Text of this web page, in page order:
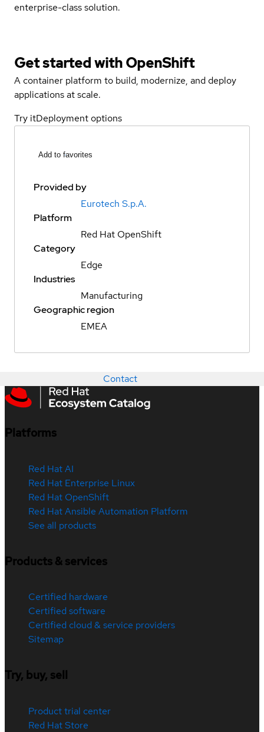
enterprise-class solution.
Get started withOpenShift
A container platform to build, modernize, and deploy
applications at scale.
Try itDeployment options
Add to favorites
Provided by
Eurotech S.p.A.
Platform
Red Hat OpenShift
Category
Edge
Industries
Manufacturing
Geographic region
EMEA
Contact
Platforms
Red Hat AI
Red Hat Enterprise Linux
Red Hat OpenShift
Red Hat Ansible Automation Platform
See all products
Products & services
Certified hardware
Certified software
Certified cloud & service providers
Sitemap
Try, buy, sell
Product trial center
Red Hat Store